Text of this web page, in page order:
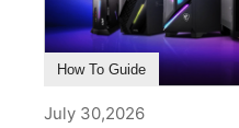
How To Guide
July 30,2026